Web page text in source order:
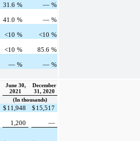
31.6 % — %
41.0 % — %
<10 % <10 %
<10 % 85.6 %
— % — %
June 30,
2021
December
31, 2020
(In thousands)
$ 11,948 $ 15,517
1,200
—